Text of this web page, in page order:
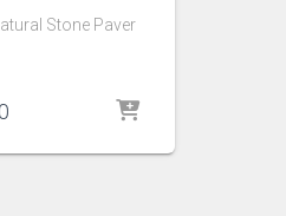
Stone Paver
is: